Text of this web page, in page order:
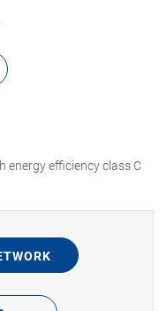
efficiency class C